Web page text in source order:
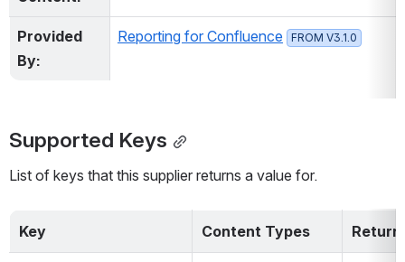
Provided
By:
Reporting for Confluence FROM V3.1.0
Supported Keys
List of keys that this supplier returns a value for.
Key Content Types Return